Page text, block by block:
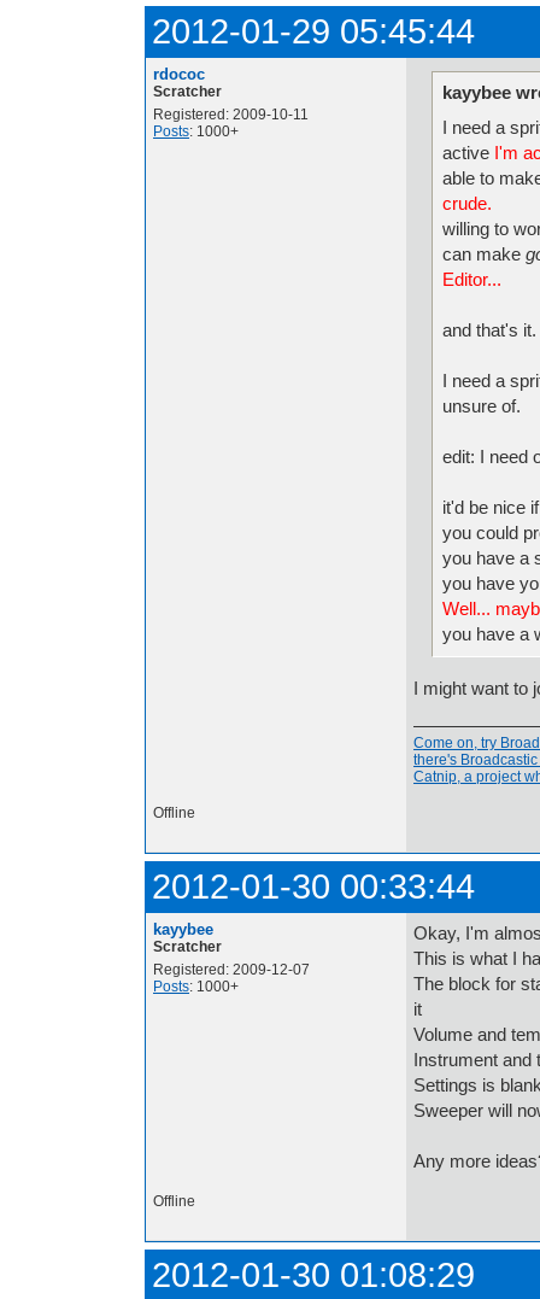
2012-01-29 05:45:44
rdococ
Scratcher
Registered: 2009-10-11
Posts: 1000+
kayybee
I need a
active I'm
able to
crude.
willing to
can make
Editor...
and that's it.
I need a
unsure of.
edit: I need
it'd be nice
you could
you have a
you have
Well...
you have a
I might want to
Come on, try
there's
Catnip, a project
Offline
2012-01-30 00:33:44
kayybee
Scratcher
Registered: 2009-12-07
Posts: 1000+
Okay, I'm
This is what I
The block for
it
Volume and
Instrument and
Settings is
Sweeper will
Any more
Offline
2012-01-30 01:08:29